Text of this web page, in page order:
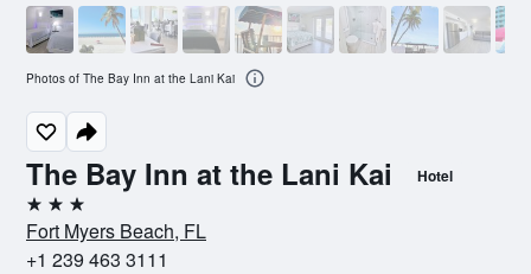
The Bay Inn at the Lani Kai Hotel
3 stars
Fort Myers Beach, FL
+1 239 463 3111
Photos of The Bay Inn at the Lani Kai